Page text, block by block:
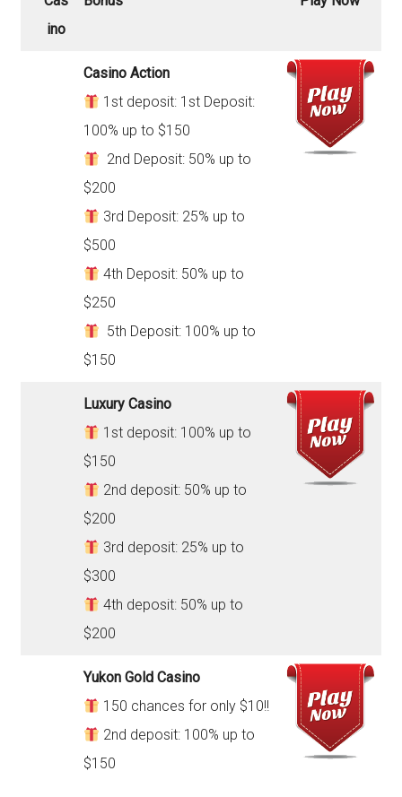
ino
Casino Action
1st deposit: 1st Deposit:
100% up to $150
2nd Deposit: 50% up to
$200
3rd Deposit: 25% up to
$500
4th Deposit: 50% up to
$250
5th Deposit: 100% up to
$150
Luxury Casino
1st deposit: 100% up to
$150
2nd deposit: 50% up to
$200
3rd deposit: 25% up to
$300
4th deposit: 50% up to
$200
Yukon Gold Casino
150 chances for only $10!!
2nd deposit: 100% up to
$150